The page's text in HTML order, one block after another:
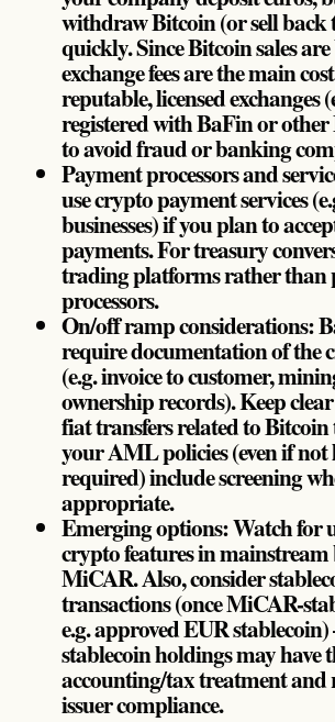
withdraw Bitcoin (or sell back
quickly. Since Bitcoin sales
exchange fees are the main
reputable, licensed exchanges
registered with BaFin or
to avoid fraud or banking
Payment processors and
use crypto payment services
businesses) if you plan to
payments. For treasury
trading platforms rather than
processors.
On/off ramp considerations:
require documentation of the
(e.g. invoice to customer,
ownership records). Keep
fiat transfers related to Bitcoin
your AML policies (even if not
required) include screening
appropriate.
Emerging options: Watch for
crypto features in
MiCAR. Also, consider
transactions (once MiCAR-
e.g. approved EUR
stablecoin holdings may have
accounting/tax treatment
issuer compliance.